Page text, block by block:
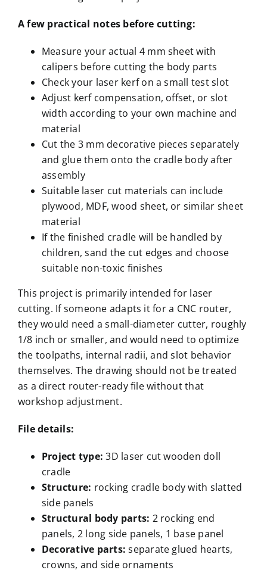
A few practical notes before cutting:
Measure your actual 4 mm sheet with
calipers before cutting the body parts
Check your laser kerf on a small test slot
Adjust kerf compensation, offset, or slot
width according to your own machine and
material
Cut the 3 mm decorative pieces separately
and glue them onto the cradle body after
assembly
Suitable laser cut materials can include
plywood, MDF, wood sheet, or similar sheet
material
If the finished cradle will be handled by
children, sand the cut edges and choose
suitable non-toxic finishes
This project is primarily intended for laser
cutting. If someone adapts it for a CNC router,
they would need a small-diameter cutter, roughly
1/8 inch or smaller, and would need to optimize
the toolpaths, internal radii, and slot behavior
themselves. The drawing should not be treated
as a direct router-ready file without that
workshop adjustment.
File details:
Project type:3D laser cut wooden doll
cradle
Structure: rocking cradle body with slatted
side panels
Structural body parts: 2 rocking end
panels, 2 long side panels, 1 base panel
Decorative parts:separate glued hearts,
crowns, and side ornaments